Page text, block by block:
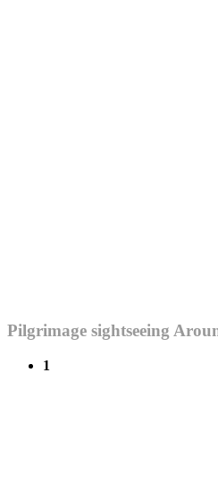
Pilgrimage sightseeing
1